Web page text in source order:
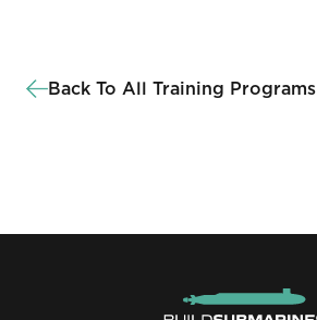
Back To All Training Programs